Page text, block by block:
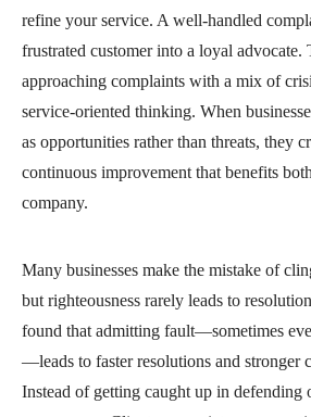
refine your service. A well-handled
frustrated customer into a loyal advocate.
approaching complaints with a mix of
service-oriented thinking. When
as opportunities rather than threats, they
continuous improvement that benefits
company.
Many businesses make the mistake of
but righteousness rarely leads to
found that admitting fault—sometimes
—leads to faster resolutions and stronger
Instead of getting caught up in defending